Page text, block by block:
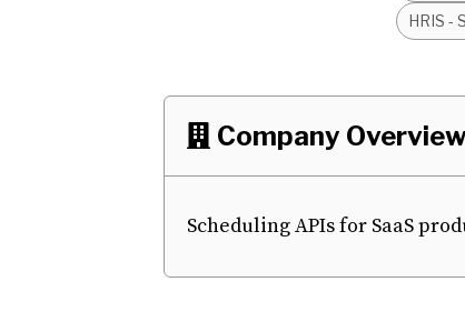
HRIS -
 Company Overview
Scheduling APIs for SaaS